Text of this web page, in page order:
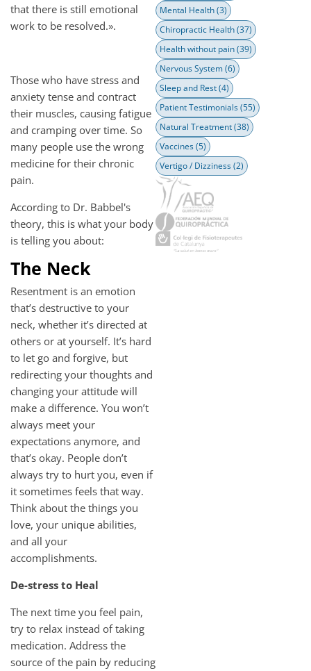
that there is still emotional
work to be resolved.».
Those who have stress and
anxiety tense and contract
their muscles, causing fatigue
and cramping over time. So
many people use the wrong
medicine for their chronic
pain.
According to Dr. Babbel's
theory, this is what your body
is telling you about:
The Neck
Resentment is an emotion
that’s destructive to your
neck, whether it’s directed at
others or at yourself. It’s hard
to let go and forgive, but
redirecting your thoughts and
changing your attitude will
make a difference. You won’t
always meet your
expectations anymore, and
that’s okay. People don’t
always try to hurt you, even if
it sometimes feels that way.
Think about the things you
love, your unique abilities,
and all your
accomplishments.
De-stress to Heal
The next time you feel pain,
try to relax instead of taking
medication. Address the
source of the pain by reducing
Mental Health(3)
Chiropractic Health(37)
Health without pain(39)
Nervous System(6)
Sleep and Rest(4)
Patient Testimonials(55)
Natural Treatment(38)
Vaccines(5)
Vertigo / Dizziness(2)